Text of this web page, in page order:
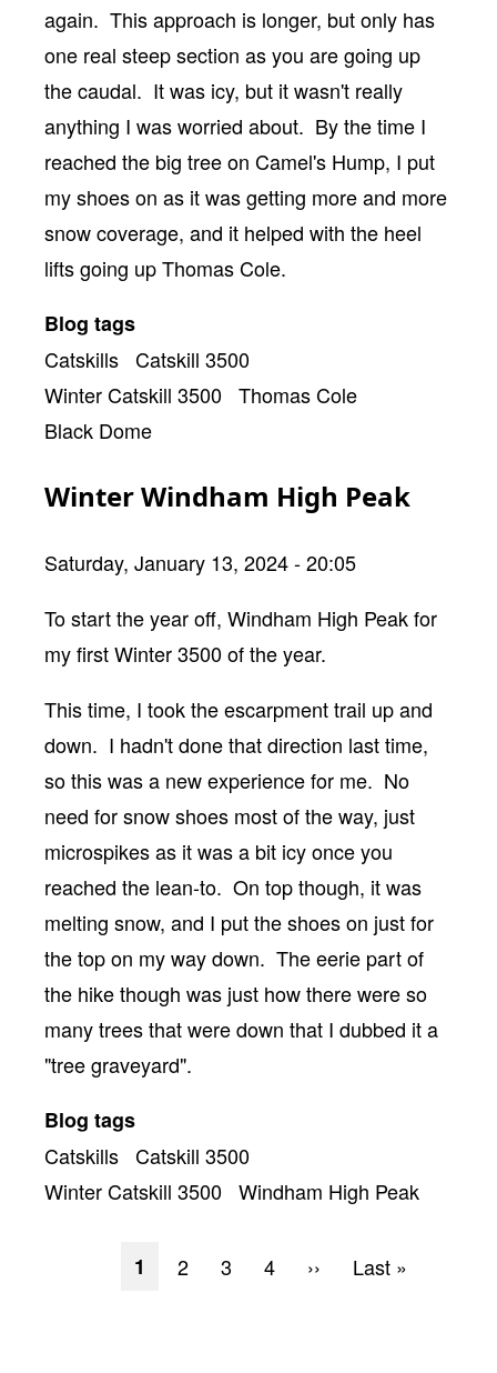
again. This approach is longer, but only has
one real steep section as you are going up
the caudal. It was icy, but it wasn't really
anything I was worried about. By the time I
reached the big tree on Camel's Hump, I put
my shoes on as it was getting more and more
snow coverage, and it helped with the heel
lifts going up Thomas Cole.
Blog tags
Catskills Catskill 3500
Winter Catskill 3500 Thomas Cole
Black Dome
Winter Windham High Peak
Saturday, January 13, 2024 - 20:05
Body
To start the year off, Windham High Peak for
my first Winter 3500 of the year.
This time, I took the escarpment trail up and
down. I hadn't done that direction last time,
so this was a new experience for me. No
need for snow shoes most of the way, just
microspikes as it was a bit icy once you
reached the lean-to. On top though, it was
melting snow, and I put the shoes on just for
the top on my way down. The eerie part of
the hike though was just how there were so
many trees that were down that I dubbed it a
"tree graveyard".
Blog tags
Catskills Catskill 3500
Winter Catskill 3500 Windham High Peak
PaginationCurrent
1 Page
2 Page
3 Page
4
Next
››
Last
Last »